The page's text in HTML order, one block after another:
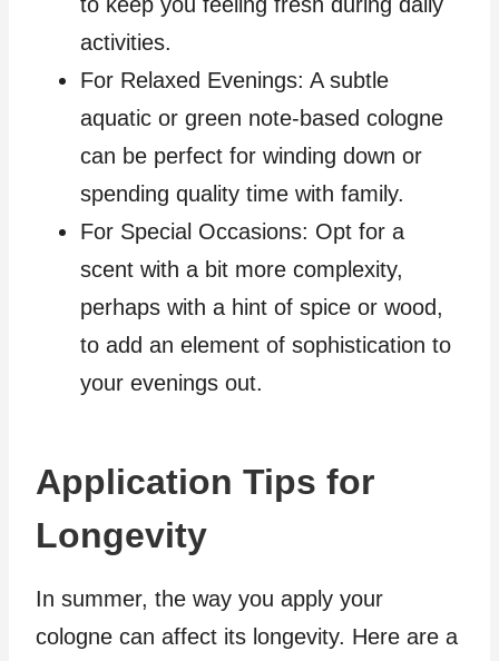
activities.
For Relaxed Evenings: A subtle
aquatic or green note-based cologne
can be perfect for winding down or
spending quality time with family.
For Special Occasions: Opt for a
scent with a bit more complexity,
perhaps with a hint of spice or wood,
to add an element of sophistication to
your evenings out.
Application Tips for
Longevity
In summer, the way you apply your
cologne can affect its longevity. Here are a